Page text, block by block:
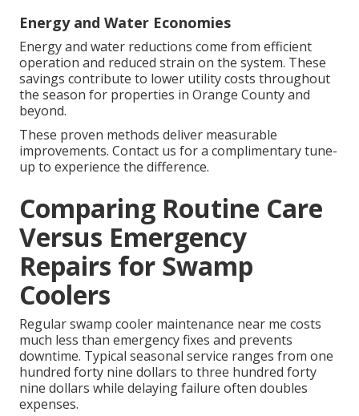
Energy and Water Economies
Energy and water reductions come from efficient
operation and reduced strain on the system. These
savings contribute to lower utility costs throughout
the season for properties in Orange County and
beyond.
These proven methods deliver measurable
improvements. Contact us for a complimentary tune-
up to experience the difference.
Comparing Routine Care
Versus Emergency
Repairs for Swamp
Coolers
Regular swamp cooler maintenance near me costs
much less than emergency fixes and prevents
downtime. Typical seasonal service ranges from one
hundred forty nine dollars to three hundred forty
nine dollars while delaying failure often doubles
expenses.